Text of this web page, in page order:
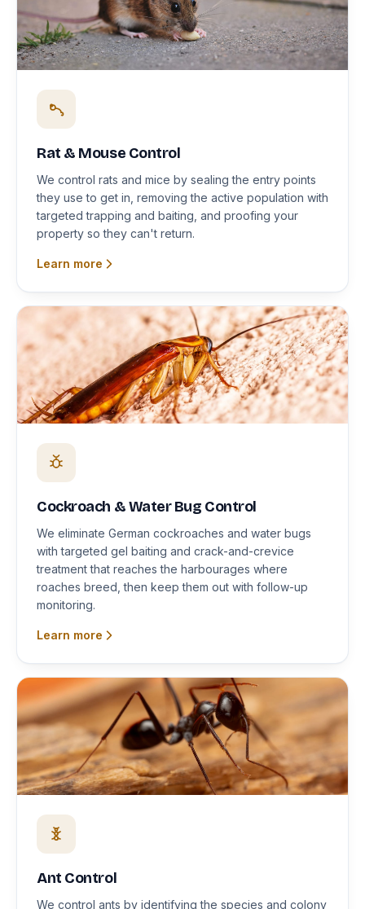
Rat & Mouse Control
We control rats and mice by sealing the entry points
they use to get in, removing the active population with
targeted trapping and baiting, and proofing your
property so they can't return.
Learn more
Cockroach & Water Bug Control
We eliminate German cockroaches and water bugs
with targeted gel baiting and crack-and-crevice
treatment that reaches the harbourages where
roaches breed, then keep them out with follow-up
monitoring.
Learn more
Ant Control
We control ants by identifying the species and colony